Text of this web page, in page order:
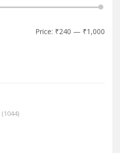
Price: ₹240 — ₹1,000
(1044)